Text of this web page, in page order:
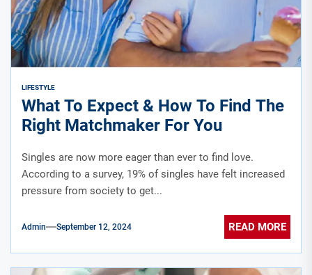
LIFESTYLE
What To Expect & How To Find The
Right Matchmaker For You
Singles are now more eager than ever to find love.
According to a survey, 19% of singles have felt increased
pressure from society to get...
Admin September 12, 2024 READ MORE